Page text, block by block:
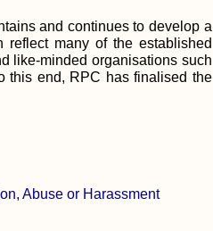
and continues to develop a
many of the established
like-minded organisations such
this end, RPC has finalised the
Abuse or Harassment